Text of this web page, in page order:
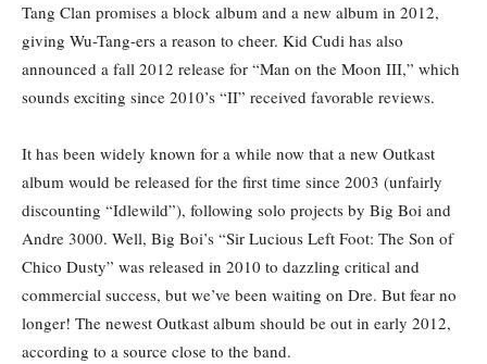
Tang Clan promises a block album and a new album in 2012,
giving Wu-Tang-ers a reason to cheer. Kid Cudi has also
announced a fall 2012 release for “Man on the Moon III,” which
sounds exciting since 2010’s “II” received favorable reviews.
It has been widely known for a while now that a new Outkast
album would be released for the first time since 2003 (unfairly
discounting “Idlewild”), following solo projects by Big Boi and
Andre 3000. Well, Big Boi’s “Sir Lucious Left Foot: The Son of
Chico Dusty” was released in 2010 to dazzling critical and
commercial success, but we’ve been waiting on Dre. But fear no
longer! The newest Outkast album should be out in early 2012,
according to a source close to the band.